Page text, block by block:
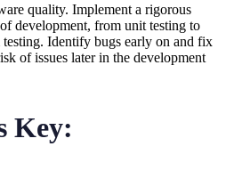
quality. Implement a rigorous
development, from unit testing to
testing. Identify bugs early on and fix
of issues later in the development
Key: